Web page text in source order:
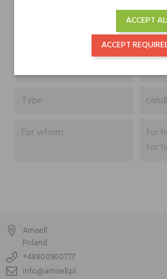
180 g
Type
For whom
for
for
Amisell
Poland
+48800900777
info@amisell.pl
ACCEPT
ACCEPT